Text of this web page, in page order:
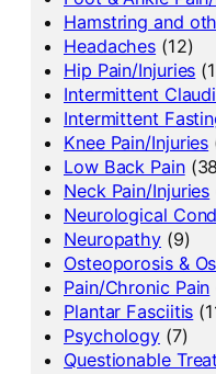
Hamstring and
Headaches (12)
Hip Pain/Injuries
Intermittent
Intermittent
Knee Pain/Injuries
Low Back Pain
Neck Pain/Injuries
Neurological
Neuropathy (9)
Osteoporosis &
Pain/Chronic Pain
Plantar Fasciitis
Psychology (7)
Questionable